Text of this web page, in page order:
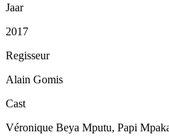
Jaar
2017
Regisseur
Alain Gomis
Cast
Véronique Beya Mputu, Papi